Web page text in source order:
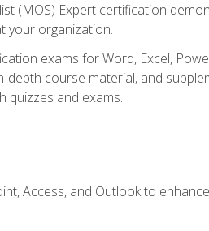
(MOS) Expert certification
your organization.
exams for Word, Excel,
course material, and
quizzes and exams.
Access, and Outlook to